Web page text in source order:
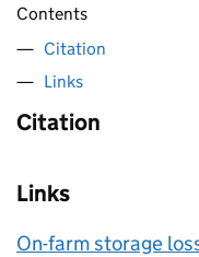
Contents
Citation
Links
Citation
Links
On-farm storage